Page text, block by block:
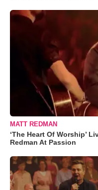
MATT REDMAN
‘The Heart Of Worship’
Redman At Passion